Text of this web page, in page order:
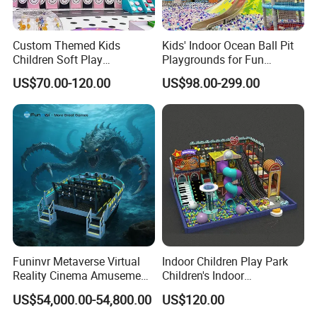
Custom Themed Kids
Children Soft Play
Commercial Indoor
Playground by Guangzhou
Manufacturer
US$70.00-120.00
Kids' Indoor Ocean Ball Pit
Playgrounds for Fun
Amusement
US$98.00-299.00
Funinvr Metaverse Virtual
Reality Cinema Amusement
Spectacular Immersive
Adventure Theater 9d
US$54,000.00-54,800.00
Indoor Children Play Park
Children's Indoor
Commercial Soft
Playground
US$120.00